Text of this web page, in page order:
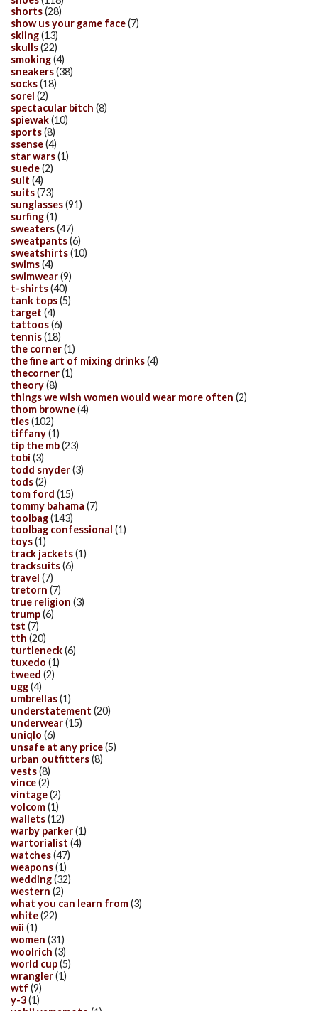
shorts(28)
show us your game face(7)
skiing(13)
skulls(22)
smoking(4)
sneakers(38)
socks(18)
sorel (2)
spectacular bitch (8)
spiewak(10)
sports(8)
ssense(4)
star wars(1)
suede(2)
suit (4)
suits(73)
sunglasses(91)
surfing(1)
sweaters(47)
sweatpants(6)
sweatshirts(10)
swims(4)
swimwear(9)
t-shirts(40)
tank tops(5)
target (4)
tattoos(6)
tennis(18)
the corner(1)
the fine art of mixing drinks(4)
thecorner(1)
theory(8)
things we wish women would wear more often (2)
thom browne(4)
ties(102)
tiffany(1)
tip the mb(23)
tobi (3)
todd snyder(3)
tods(2)
tom ford (15)
tommy bahama (7)
toolbag(143)
toolbag confessional (1)
toys(1)
track jackets(1)
tracksuits(6)
travel (7)
tretorn (7)
true religion (3)
trump(6)
tst (7)
tth (20)
turtleneck(6)
tuxedo (1)
tweed (2)
ugg(4)
umbrellas(1)
understatement (20)
underwear(15)
uniqlo (6)
unsafe at any price(5)
urban outfitters(8)
vests(8)
vince(2)
vintage(2)
volcom(1)
wallets(12)
warby parker(1)
wartorialist (4)
watches(47)
weapons(1)
wedding(32)
western (2)
what you can learn from(3)
white(22)
wii (1)
women (31)
woolrich (3)
world cup(5)
wrangler(1)
wtf (9)
y-3(1)